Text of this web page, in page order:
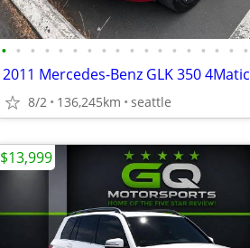
• • • • • • • • • • • • • • • • • •
2011 Mercedes-Benz GLK 350 4Matic
8/2 136,245km seattle
$13,999